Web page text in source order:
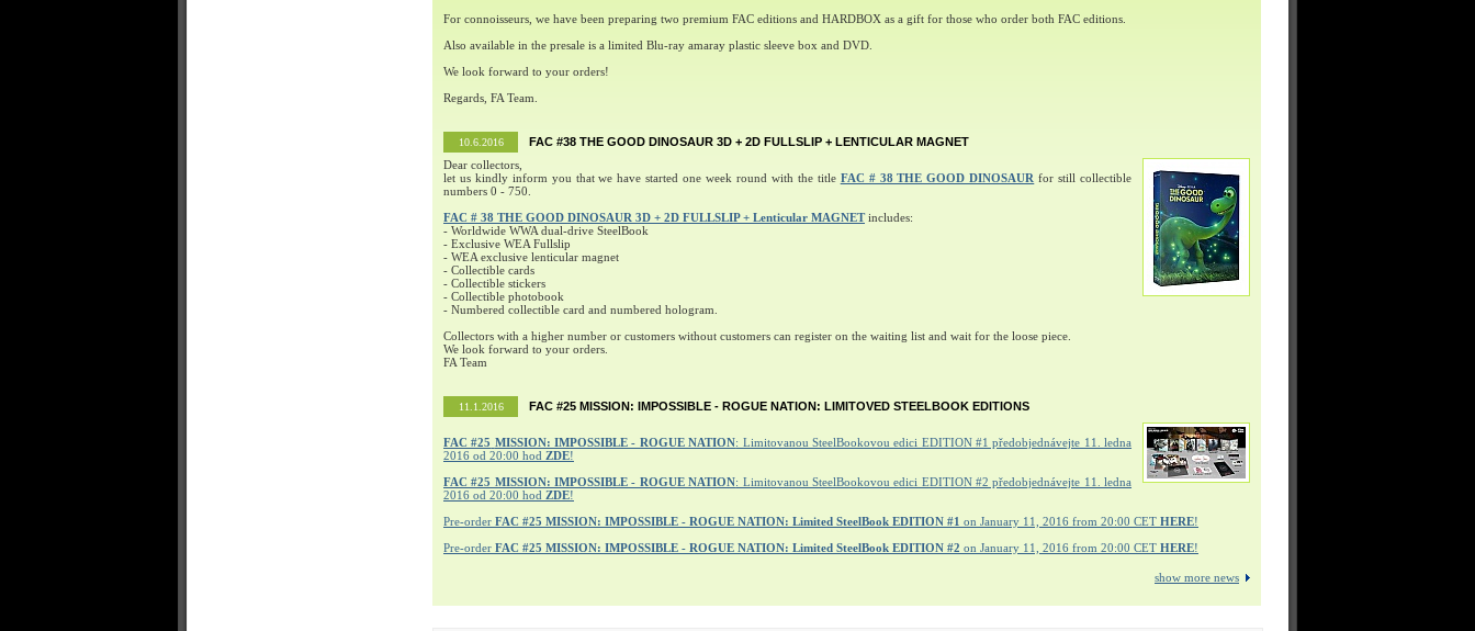
For connoisseurs, we have been preparing two premium FAC editions and HARDBOX as a gift for those who order both FAC editions.
Also available in the presale is a limited Blu-ray amaray plastic sleeve box and DVD.
We look forward to your orders!
Regards, FA Team.
10.6.2016
FAC #38 THE GOOD DINOSAUR 3D + 2D FULLSLIP + LENTICULAR MAGNET
Dear collectors,
let us kindly inform you that we have started one week round with the title FAC # 38 THE GOOD DINOSAUR for still collectible
numbers 0 - 750.
FAC # 38 THE GOOD DINOSAUR 3D + 2D FULLSLIP + Lenticular MAGNETincludes:
- Worldwide WWA dual-drive SteelBook
- Exclusive WEA Fullslip
- WEA exclusive lenticular magnet
- Collectible cards
- Collectible stickers
- Collectible photobook
- Numbered collectible card and numbered hologram.
Collectors with a higher number or customers without customers can register on the waiting list and wait for the loose piece.
We look forward to your orders.
FA Team
11.1.2016 FAC #25 MISSION: IMPOSSIBLE - ROGUE NATION: LIMITOVED STEELBOOK EDITIONS
FAC #25 MISSION: IMPOSSIBLE - ROGUE NATION: Limitovanou SteelBookovou edici EDITION #1 předobjednávejte 11. ledna
2016 od 20:00 hod ZDE!
FAC #25 MISSION: IMPOSSIBLE - ROGUE NATION: Limitovanou SteelBookovou edici EDITION #2 předobjednávejte 11. ledna
2016 od 20:00 hod ZDE!
Pre-order FAC #25 MISSION: IMPOSSIBLE - ROGUE NATION: Limited SteelBook EDITION #1 on January 11, 2016 from 20:00 CET HERE!
Pre-order FAC #25 MISSION: IMPOSSIBLE - ROGUE NATION: Limited SteelBook EDITION #2 on January 11, 2016 from 20:00 CET HERE!
show more news